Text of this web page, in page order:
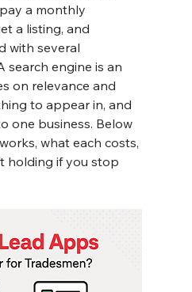
a monthly
a listing, and
with several
search engine is an
on relevance and
to appear in, and
one business. Below
what each costs,
holding if you stop